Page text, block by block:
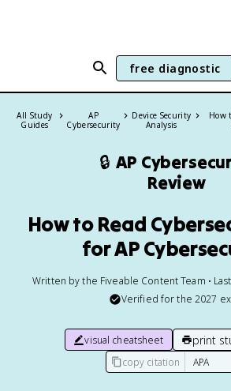
free diagnostic
All Study
Guides
AP
Cybersecurity
Device Security
Analysis
How
🔒 AP
Review
How to Read
for AP
Written by the Fiveable Content Team •
Verified for the 2027
visual cheatsheet print
copy citation